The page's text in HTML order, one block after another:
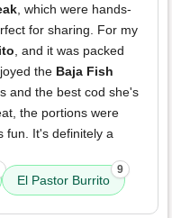
, which were hands-
for sharing. For my
, and it was packed
the Baja Fish
and the best cod she's
the portions were
fun. It's definitely a
El Pastor Burrito
9